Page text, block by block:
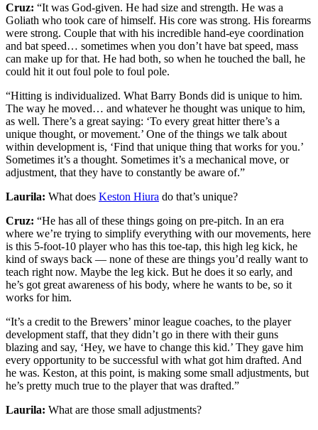
Cruz: “It was God-given. He had size and strength. He was a
Goliath who took care of himself. His core was strong. His forearms
were strong. Couple that with his incredible hand-eye coordination
and bat speed… sometimes when you don’t have bat speed, mass
can make up for that. He had both, so when he touched the ball, he
could hit it out foul pole to foul pole.
“Hitting is individualized. What Barry Bonds did is unique to him.
The way he moved… and whatever he thought was unique to him,
as well. There’s a great saying: ‘To every great hitter there’s a
unique thought, or movement.’ One of the things we talk about
within development is, ‘Find that unique thing that works for you.’
Sometimes it’s a thought. Sometimes it’s a mechanical move, or
adjustment, that they have to constantly be aware of.”
Laurila: What does Keston Hiura do that’s unique?
Cruz: “He has all of these things going on pre-pitch. In an era
where we’re trying to simplify everything with our movements, here
is this 5-foot-10 player who has this toe-tap, this high leg kick, he
kind of sways back — none of these are things you’d really want to
teach right now. Maybe the leg kick. But he does it so early, and
he’s got great awareness of his body, where he wants to be, so it
works for him.
“It’s a credit to the Brewers’ minor league coaches, to the player
development staff, that they didn’t go in there with their guns
blazing and say, ‘Hey, we have to change this kid.’ They gave him
every opportunity to be successful with what got him drafted. And
he was. Keston, at this point, is making some small adjustments, but
he’s pretty much true to the player that was drafted.”
Laurila: What are those small adjustments?